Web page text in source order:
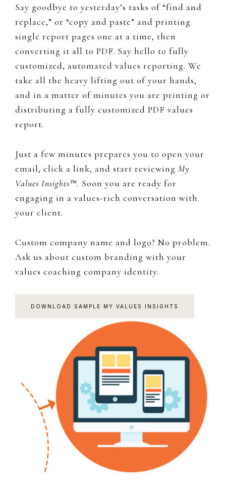
​Say goodbye to yesterday’s tasks of “find and
replace,” or “copy and paste” and printing
single report pages one at a time, then
converting it all to PDF. Say hello to fully
customized, automated values reporting. We
take all the heavy lifting out of your hands,
and in a matter of minutes you are printing or
distributing a fully customized PDF values
report.
Just a few minutes prepares you to open your
email, click a link, and start reviewing My
Values Insights™. ​Soon you are​​​​ ready for
engaging in a values-rich conversation with
your client.
Custom company name and logo? No problem.
Ask us about custom branding with your
values coaching company identity.
DOWNLOAD SAMPLE MY VALUES INSIGHTS